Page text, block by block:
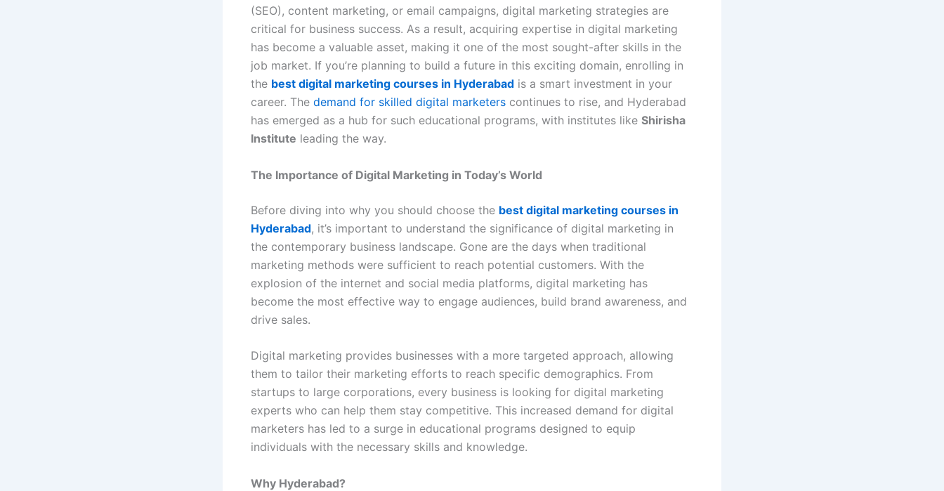
(SEO), content marketing, or email campaigns, digital marketing strategies are
critical for business success. As a result, acquiring expertise in digital marketing
has become a valuable asset, making it one of the most sought-after skills in the
job market. If you’re planning to build a future in this exciting domain, enrolling in
the best digital marketing courses in Hyderabad is a smart investment in your
career. The demand for skilled digital marketers continues to rise, and Hyderabad
has emerged as a hub for such educational programs, with institutes like Shirisha
Institute leading the way.
The Importance of Digital Marketing in Today’s World
Before diving into why you should choose the best digital marketing courses in
Hyderabad, it’s important to understand the significance of digital marketing in
the contemporary business landscape. Gone are the days when traditional
marketing methods were sufficient to reach potential customers. With the
explosion of the internet and social media platforms, digital marketing has
become the most effective way to engage audiences, build brand awareness, and
drive sales.
Digital marketing provides businesses with a more targeted approach, allowing
them to tailor their marketing efforts to reach specific demographics. From
startups to large corporations, every business is looking for digital marketing
experts who can help them stay competitive. This increased demand for digital
marketers has led to a surge in educational programs designed to equip
individuals with the necessary skills and knowledge.
Why Hyderabad?